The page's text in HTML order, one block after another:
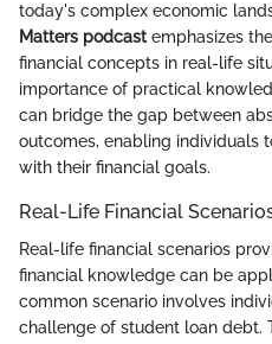
today's complex economic
Matters podcastemphasizes
financial concepts in real-life
importance of practical
can bridge the gap between
outcomes, enabling individuals
with their financial goals.
Real-Life Financial
Real-life financial scenarios
financial knowledge can be
common scenario involves
challenge of student loan debt.